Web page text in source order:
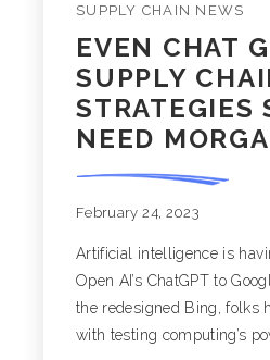
SUPPLY CHAIN NEWS
EVEN CHAT
SUPPLY
STRATEGIES
NEED
February 24, 2023
Artificial intelligence is
Open AI’s ChatGPT to
the redesigned Bing, folks
with testing computing’s